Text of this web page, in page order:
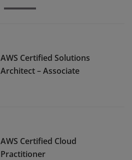
AWS Certified Solutions
Architect – Associate
AWS Certified Cloud
Practitioner